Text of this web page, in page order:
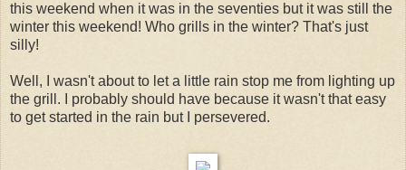
this weekend when it was in the seventies but it was still the
winter this weekend! Who grills in the winter? That's just
silly!
Well, I wasn't about to let a little rain stop me from lighting up
the grill. I probably should have because it wasn't that easy
to get started in the rain but I persevered.